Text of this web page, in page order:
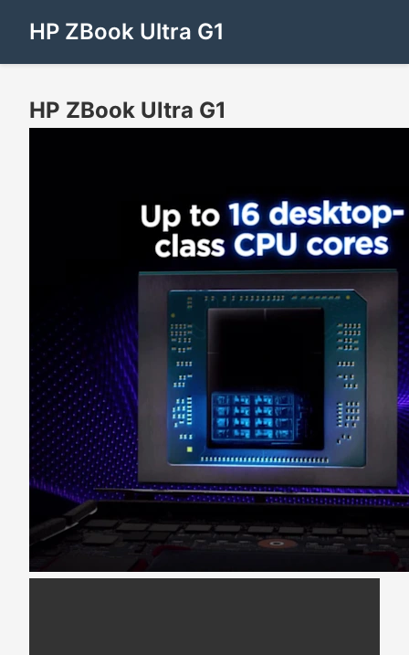
HP ZBook Ultra G1
HP ZBook Ultra G1